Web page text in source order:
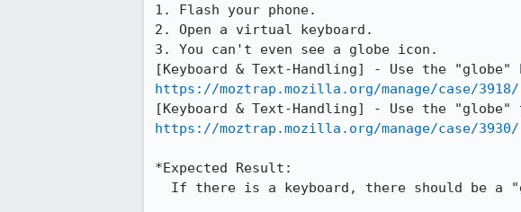
1. Flash your phone.
2. Open a virtual keyboard.
3. You can't even see a globe icon.
https://moztrap.mozilla.org/manage/case/3918/
https://moztrap.mozilla.org/manage/case/3930/
*Expected Result: